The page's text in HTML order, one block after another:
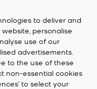
to deliver and
personalise
use of our
advertisements.
to the use of these
non-essential cookies
to select your